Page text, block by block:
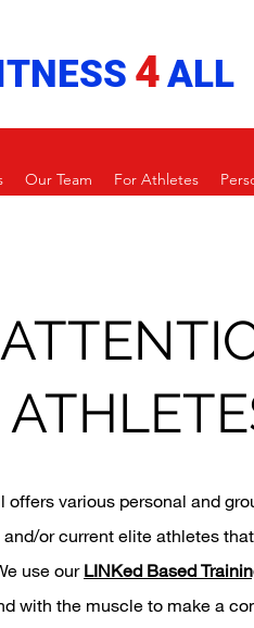
4ALL
Our Team For Athletes
offers various personal and
or current elite athletes
use our LINKed Based
with the muscle to make a